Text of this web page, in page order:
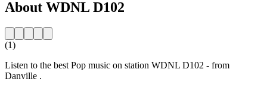
About WDNL D102
(1)
Listen to the best Pop music on station WDNL D102 - from
Danville .